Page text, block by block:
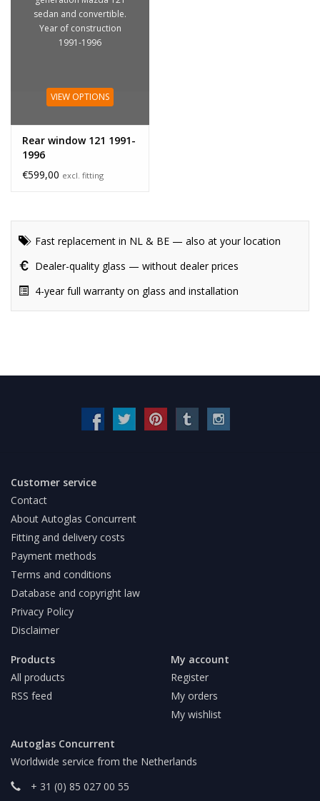
sedan and convertible.
Year of construction
1991-1996
VIEW OPTIONS
Rear window 121 1991-
1996
€599,00 excl. fitting
Fast replacement in NL & BE — also at your location
Dealer-quality glass — without dealer prices
4-year full warranty on glass and installation
Customer service
Contact
About Autoglas Concurrent
Fitting and delivery costs
Payment methods
Terms and conditions
Database and copyright law
Privacy Policy
Disclaimer
Products
All products
RSS feed
My account
Register
My orders
My wishlist
Autoglas Concurrent
Worldwide service from the Netherlands
+ 31 (0) 85 027 00 55